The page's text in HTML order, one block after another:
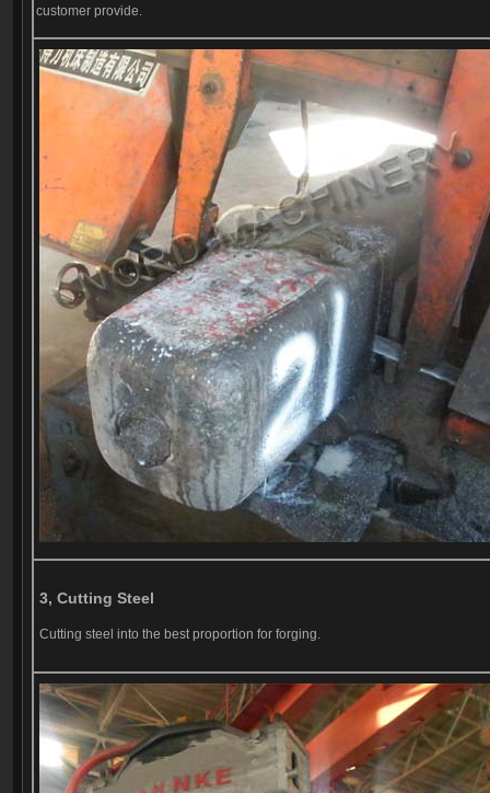
customer provide.
3, Cutting Steel
Cutting steel into the best proportion for forging.